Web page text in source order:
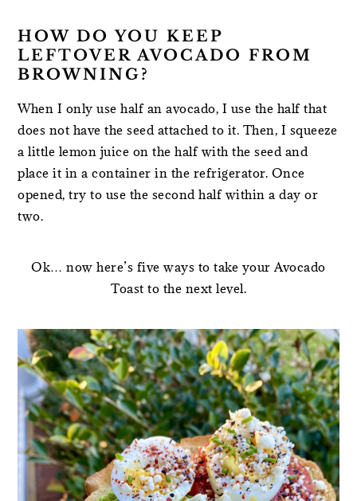
HOW DO YOU KEEP
LEFTOVER AVOCADO FROM
BROWNING?
When I only use half an avocado, I use the half that
does not have the seed attached to it. Then, I squeeze
a little lemon juice on the half with the seed and
place it in a container in the refrigerator. Once
opened, try to use the second half within a day or
two.
Ok… now here’s five ways to take your Avocado
Toast to the next level.